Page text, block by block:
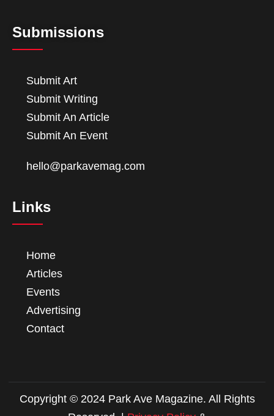
Submissions
Submit Art
Submit Writing
Submit An Article
Submit An Event
hello@parkavemag.com
Links
Home
Articles
Events
Advertising
Contact
Copyright © 2024 Park Ave Magazine. All Rights